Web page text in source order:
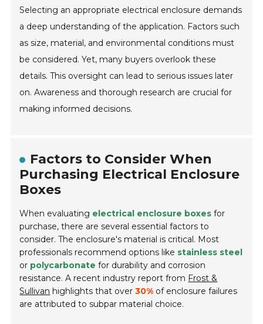
Selecting an appropriate electrical enclosure demands
a deep understanding of the application. Factors such
as size, material, and environmental conditions must
be considered. Yet, many buyers overlook these
details. This oversight can lead to serious issues later
on. Awareness and thorough research are crucial for
making informed decisions.
Factors to Consider When
Purchasing Electrical Enclosure
Boxes
When evaluating electrical enclosure boxes for
purchase, there are several essential factors to
consider. The enclosure's material is critical. Most
professionals recommend options like stainless steel
or polycarbonate for durability and corrosion
resistance. A recent industry report from Frost &
Sullivan highlights that over30% of enclosure failures
are attributed to subpar material choice.